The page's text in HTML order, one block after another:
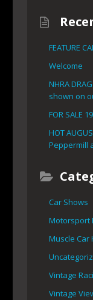
FEATURE
Welcome
NHRA
shown on
FOR SALE
HOT
Peppermill
Car Shows
Motorsport
Muscle Car
Vintage
Vintage